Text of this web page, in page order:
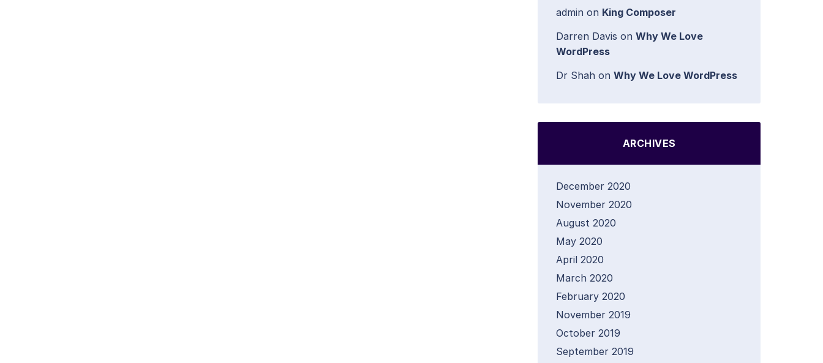
admin on King Composer
Darren Davis on Why We Love
WordPress
Dr Shah on Why We Love WordPress
ARCHIVES
December 2020
November 2020
August 2020
May 2020
April 2020
March 2020
February 2020
November 2019
October 2019
September 2019